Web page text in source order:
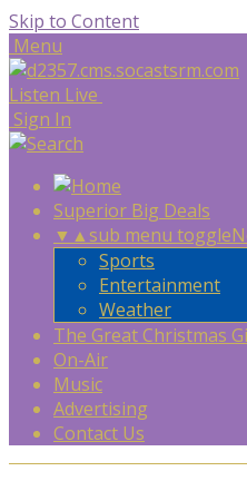
Skip to Content
Menu
Listen Live
Sign In
Superior Big Deals
▼ ▲sub menu toggle
Sports
Entertainment
Weather
The Great Christmas
On-Air
Music
Advertising
Contact Us